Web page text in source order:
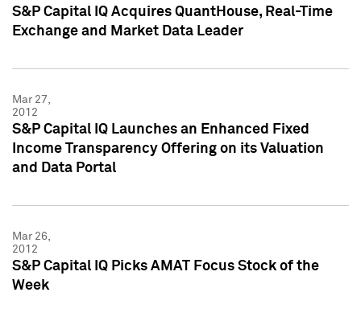
S&P Capital IQ Acquires QuantHouse, Real-Time
Exchange and Market Data Leader
Mar 27,
2012
S&P Capital IQ Launches an Enhanced Fixed
Income Transparency Offering on its Valuation
and Data Portal
Mar 26,
2012
S&P Capital IQ Picks AMAT Focus Stock of the
Week